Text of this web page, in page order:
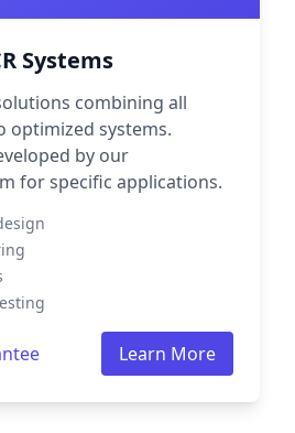
Systems
combining all
optimized systems.
by our
for specific applications.
Learn More